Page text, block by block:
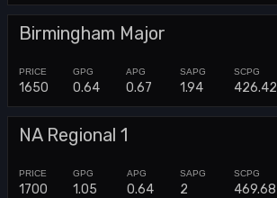
Birmingham Major
1650 0.64 0.67 1.94 426.42
NA Regional 1
1700 1.05 0.64 2 469.68